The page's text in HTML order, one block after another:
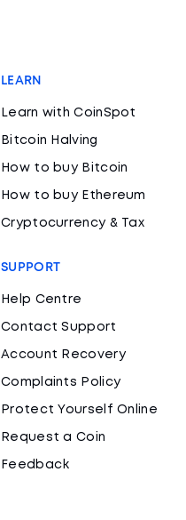
LEARN
Learn with CoinSpot
Bitcoin Halving
How to buy Bitcoin
How to buy Ethereum
Cryptocurrency & Tax
SUPPORT
Help Centre
Contact Support
Account Recovery
Complaints Policy
Protect Yourself Online
Request a Coin
Feedback